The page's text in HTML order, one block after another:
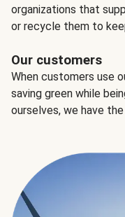
organizations that
or recycle them to
Our customers
When customers use
saving green while
ourselves, we have the